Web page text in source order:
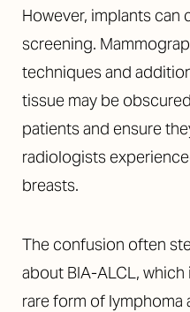
However, implants
screening.
techniques and
tissue may be
patients and ensure
radiologists
breasts.
The confusion often
about BIA-ALCL,
rare form of